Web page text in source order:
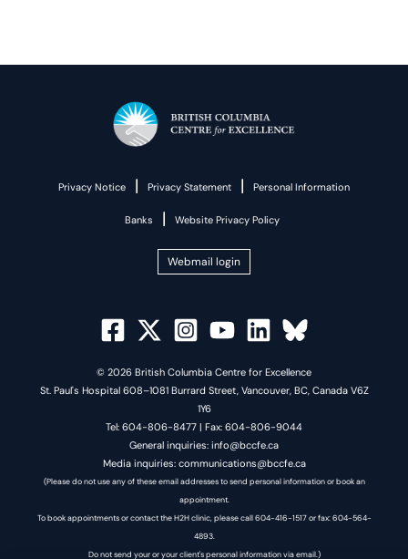
Privacy Notice | Privacy Statement | Personal Information
Banks | Website Privacy Policy
Webmail login
© 2026 British Columbia Centre for Excellence
St. Paul's Hospital 608–1081 Burrard Street, Vancouver, BC, Canada V6Z
1Y6
Tel: 604-806-8477 | Fax: 604-806-9044
General inquiries: info@bccfe.ca
Media inquiries: communications@bccfe.ca
(Please do not use any of these email addresses to send personal information or book an
appointment.
To book appointments or contact the H2H clinic, please call 604-416-1517 or fax: 604-564-
4893.
Do not send your or your client's personal information via email.)